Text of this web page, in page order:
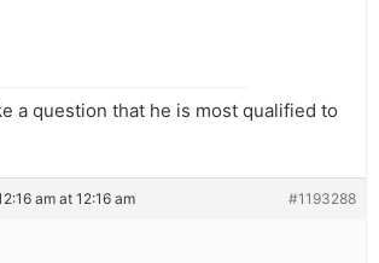
a question that he is most qualified to
am at 12:16 am #1193288